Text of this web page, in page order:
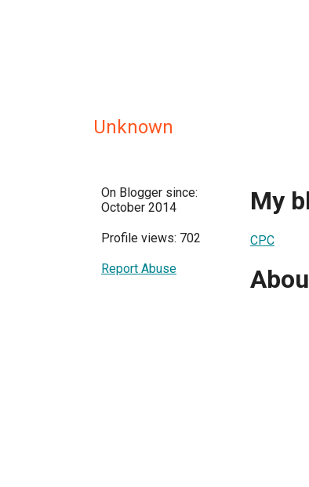
Unknown
On Blogger since:
October 2014
Profile views: 702
Report Abuse
My
СРС